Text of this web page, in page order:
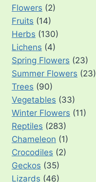
Flowers (2)
Fruits (14)
Herbs (130)
Lichens (4)
Spring Flowers (23)
Summer Flowers (23)
Trees (90)
Vegetables (33)
Winter Flowers (11)
Reptiles (283)
Chameleon (1)
Crocodiles (2)
Geckos (35)
Lizards (46)